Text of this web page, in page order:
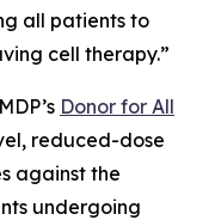
all patients to
cell therapy.”
Donor for All
reduced-dose
against the
undergoing